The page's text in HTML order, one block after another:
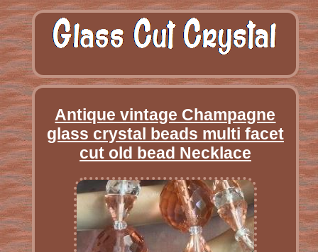
Antique vintage Champagne
glass crystal beads multi facet
cut old bead Necklace